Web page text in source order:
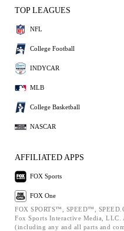
TOP LEAGUES
NFL
College Football
INDYCAR
MLB
College Basketball
NASCAR
AFFILIATED APPS
FOX Sports
FOX One
FOX SPORTS™, SPEED™,
Fox Sports Interactive Media, LLC.
(including any and all parts and